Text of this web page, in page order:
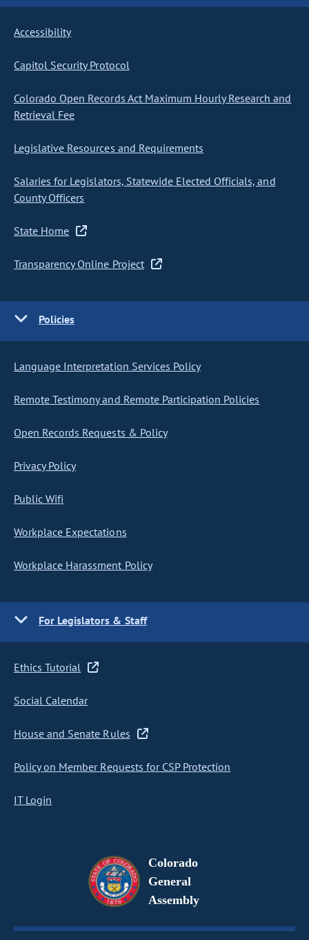
Accessibility
Capitol Security Protocol
Colorado Open Records Act Maximum Hourly Research and
Retrieval Fee
Legislative Resources and Requirements
Salaries for Legislators, Statewide Elected Officials, and
County Officers
State Home
Transparency Online Project
Policies
Language Interpretation Services Policy
Remote Testimony and Remote Participation Policies
Open Records Requests & Policy
Privacy Policy
Public Wifi
Workplace Expectations
Workplace Harassment Policy
For Legislators & Staff
Ethics Tutorial
Social Calendar
House and Senate Rules
Policy on Member Requests for CSP Protection
IT Login
Colorado
General
Assembly